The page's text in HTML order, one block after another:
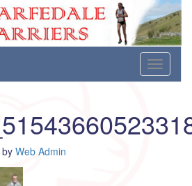
Road Running
Toggle
by Web Admin